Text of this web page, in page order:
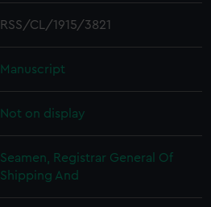
RSS/CL/1915/3821
Manuscript
Not on display
Seamen, Registrar General Of
Shipping And